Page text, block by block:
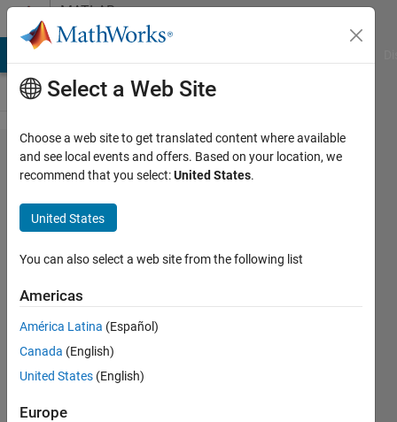
Skip to contentMATLAB
Answers
How to
give trail
to
particles/
How to
fade out
plots
with time
(complex
example)
Select a Web Site
Choose a web site to get translated content where available
and see local events and offers. Based on your location, we
recommend that you select:United States.
United States
You can also select a web site from the following list
Americas
América Latina (Español)
Canada (English)
United States (English)
Europe